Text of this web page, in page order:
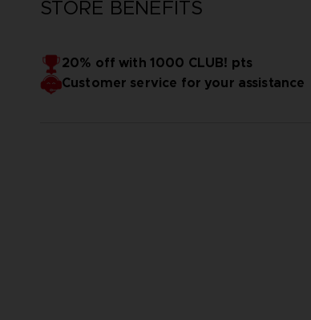
STORE BENEFITS
20% off with 1000 CLUB! pts
Customer service for your assistance